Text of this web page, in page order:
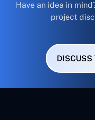
Have an idea in
project
DISCUSS